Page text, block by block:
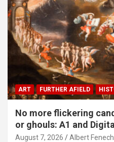
ART FURTHER AFIELD
No more flickering
or ghouls: A1 and
August 7, 2026 Albert Fenech